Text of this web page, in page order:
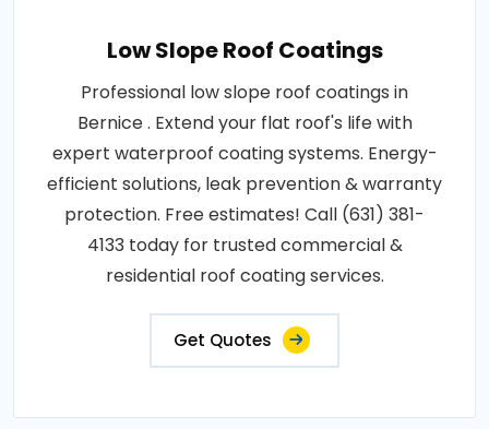
Low Slope Roof Coatings
Professional low slope roof coatings in
Bernice . Extend your flat roof's life with
expert waterproof coating systems. Energy-
efficient solutions, leak prevention & warranty
protection. Free estimates! Call (631) 381-
4133 today for trusted commercial &
residential roof coating services.
Get Quotes